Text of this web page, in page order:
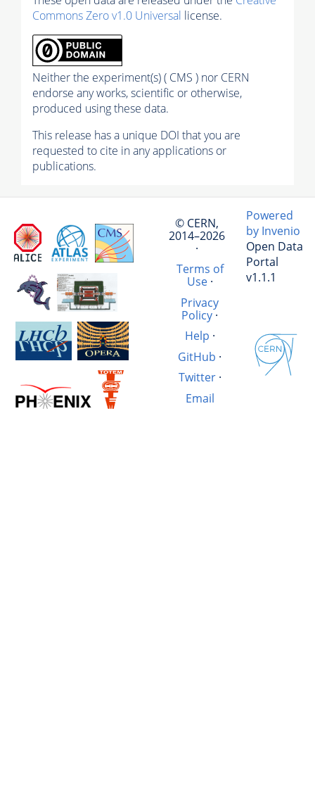
Commons Zero v1.0 Universal license.
Neither the experiment(s) ( CMS ) nor CERN
endorse any works, scientific or otherwise,
produced using these data.
This release has a unique DOI that you are
requested to cite in any applications or
publications.
© CERN,
2014–2026
·
Terms of
Use·
Privacy
Policy ·
Help ·
GitHub ·
Twitter·
Email
Powered
by Invenio
Open Data
Portal
v1.1.1